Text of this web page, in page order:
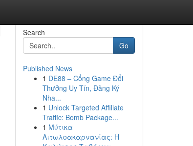
Search
Go
Published News
1 DE88 – Cổng Game Đổi
Thưởng Uy Tín, Đăng Ký
Nha...
1 Unlock Targeted Affiliate
Traffic: Bomb Package...
1 Μύτικα
Αιτωλοακαρνανίας: Η